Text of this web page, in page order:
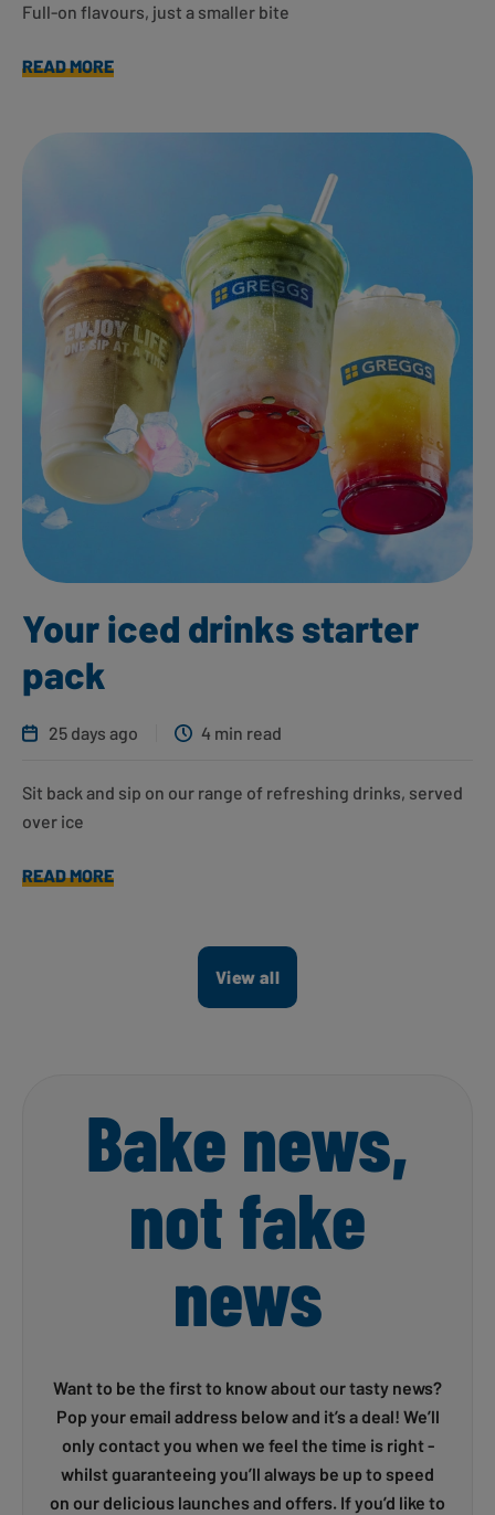
Full-on flavours, just a smaller bite
READ MORE
Your iced drinks starter
pack
25 days ago 4 min read
Sit back and sip on our range of refreshing drinks, served
over ice
READ MORE
View all
Bake news,
not fake
news
Want to be the first to know about our tasty news?
Pop your email address below and it’s a deal! We’ll
only contact you when we feel the time is right -
whilst guaranteeing you’ll always be up to speed
on our delicious launches and offers. If you’d like to